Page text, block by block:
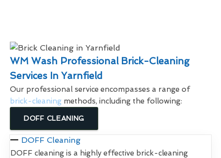
WM Wash Professional Brick-Cleaning
Services In Yarnfield
Our professional service encompasses a range of
brick-cleaning methods, including the following:
DOFF CLEANING
DOFF Cleaning
DOFF cleaning is a highly effective brick-cleaning